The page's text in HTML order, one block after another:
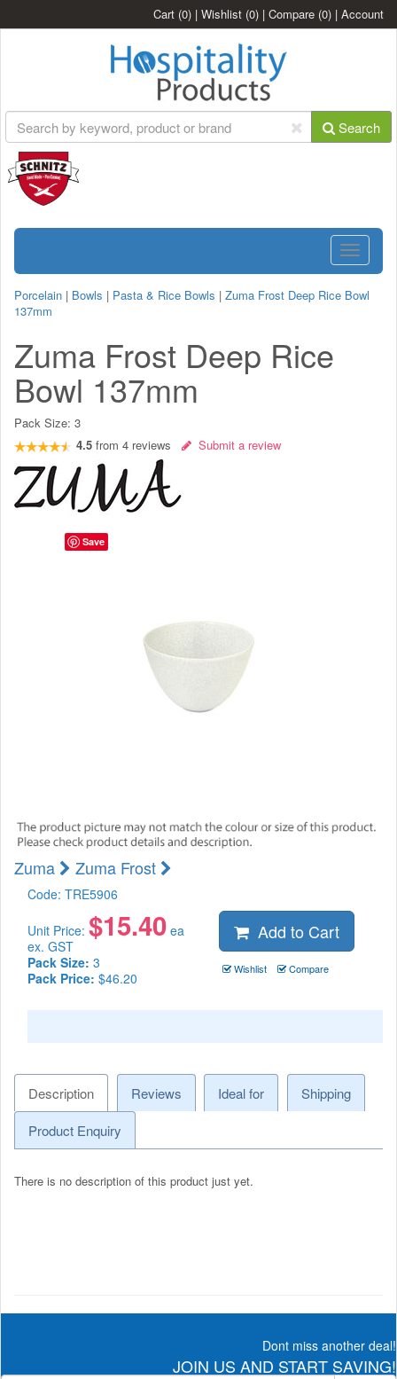
Cart (0) | Wishlist (0) | Compare (0) | Account
Search
Toggle
Porcelain | Bowls | Pasta & Rice Bowls | Zuma Frost Deep Rice Bowl
137mm
Zuma Frost Deep Rice
Bowl 137mm
Pack Size: 3
4.5 from 4 reviews Submit a review
Zuma Zuma Frost
Code: TRE5906
Unit Price: $15.40 ea
ex. GST
Pack Size: 3
Pack Price: $46.20
Add to Cart
Wishlist Compare
Description Reviews Ideal for
Shipping
Product Enquiry
There is no description of this product just yet.
Dont miss another deal!
JOIN US AND START SAVING!
Save